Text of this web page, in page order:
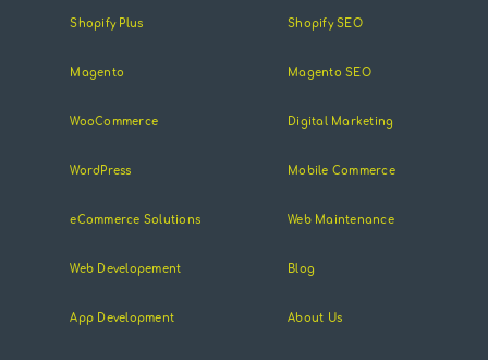
Shopify Plus
Magento
WooCommerce
WordPress
eCommerce Solutions
Web Developement
App Development
Shopify SEO
Magento SEO
Digital Marketing
Mobile Commerce
Web Maintenance
Blog
About Us